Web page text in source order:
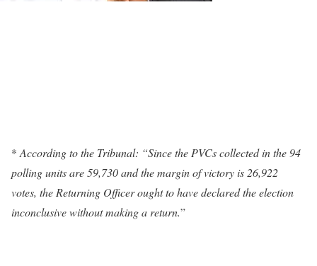
* According to the Tribunal: “Since the PVCs collected in the 94
polling units are 59,730 and the margin of victory is 26,922
votes, the Returning Officer ought to have declared the election
inconclusive without making a return.”